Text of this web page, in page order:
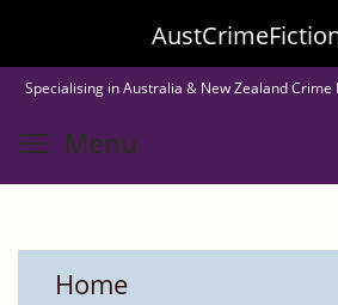
to
main
content
Specialising in Australia & New Zealand Crime
Menu
Home